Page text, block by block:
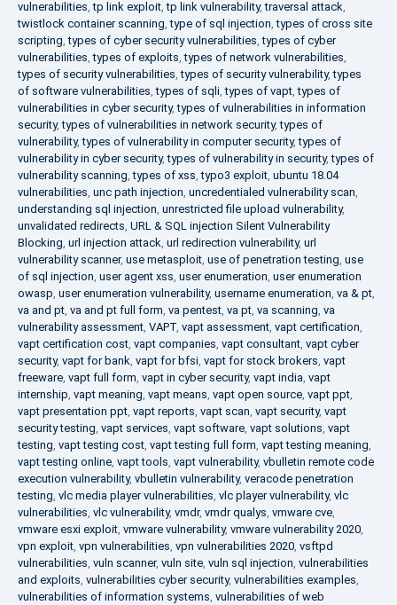
vulnerabilities,tp link exploit,tp link vulnerability,traversal attack,
twistlock container scanning,type of sql injection,types of cross site
scripting,types of cyber security vulnerabilities,types of cyber
vulnerabilities,types of exploits,types of network vulnerabilities,
types of security vulnerabilities,types of security vulnerability,types
of software vulnerabilities,types of sqli,types of vapt,types of
vulnerabilities in cyber security,types of vulnerabilities in information
security,types of vulnerabilities in network security,types of
vulnerability,types of vulnerability in computer security,types of
vulnerability in cyber security,types of vulnerability in security,types of
vulnerability scanning,types of xss,typo3 exploit, ubuntu 18.04
vulnerabilities, unc path injection, uncredentialed vulnerability scan,
understanding sql injection, unrestricted file upload vulnerability,
unvalidated redirects, URL & SQL injection Silent Vulnerability
Blocking, url injection attack, url redirection vulnerability, url
vulnerability scanner, use metasploit, use of penetration testing, use
of sql injection, user agent xss, user enumeration, user enumeration
owasp, user enumeration vulnerability, username enumeration, va & pt,
va and pt, va and pt full form, va pentest, va pt, va scanning, va
vulnerability assessment, VAPT, vapt assessment, vapt certification,
vapt certification cost, vapt companies, vapt consultant, vapt cyber
security, vapt for bank, vapt for bfsi, vapt for stock brokers, vapt
freeware, vapt full form, vapt in cyber security, vapt india, vapt
internship, vapt meaning, vapt means, vapt open source, vapt ppt,
vapt presentation ppt, vapt reports, vapt scan, vapt security, vapt
security testing, vapt services, vapt software, vapt solutions, vapt
testing, vapt testing cost, vapt testing full form, vapt testing meaning,
vapt testing online, vapt tools, vapt vulnerability, vbulletin remote code
execution vulnerability, vbulletin vulnerability, veracode penetration
testing, vlc media player vulnerabilities, vlc player vulnerability, vlc
vulnerabilities, vlc vulnerability, vmdr, vmdr qualys, vmware cve,
vmware esxi exploit, vmware vulnerability, vmware vulnerability 2020,
vpn exploit, vpn vulnerabilities, vpn vulnerabilities 2020, vsftpd
vulnerabilities, vuln scanner, vuln site, vuln sql injection, vulnerabilities
and exploits, vulnerabilities cyber security, vulnerabilities examples,
vulnerabilities of information systems, vulnerabilities of web